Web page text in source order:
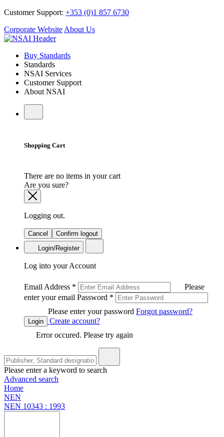
Customer Support: +353 (0)1 857 6730
Corporate Website About Us
Buy Standards
Standards
NSAI Services
Customer Support
About NSAI
Shopping Cart
There are no items in your cart
Are you sure?
Logging out.
Cancel
Confirm logout
Login/Register
Log into your Account
Email Address *
Please
enter your email Password *
Please enter your password Forgot password?
Login
Create account?
Error occured. Please try again
Please enter a keyword to search
Advanced search
Home
NEN
NEN 10343 : 1993